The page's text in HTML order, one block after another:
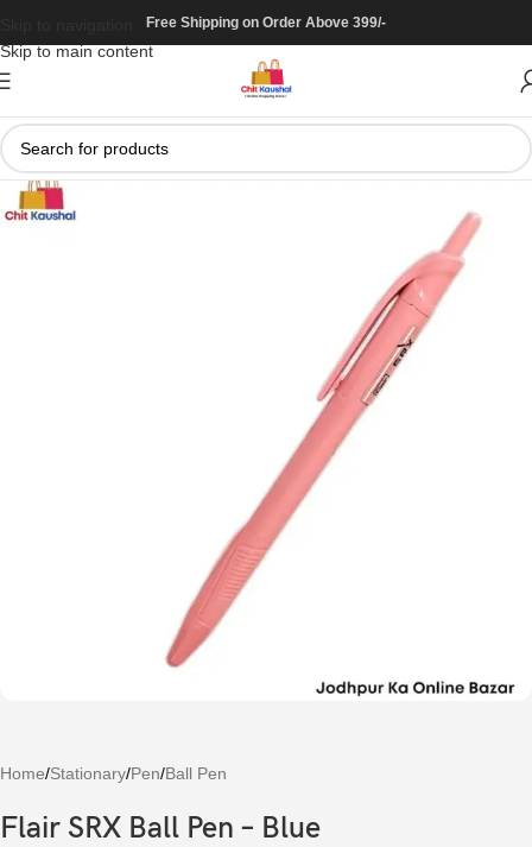
Skip to main content
Free Shipping on Order Above 399/-
Home/Stationary/Pen/Ball Pen
Flair SRX Ball Pen – Blue